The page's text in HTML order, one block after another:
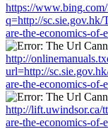
https://
q=http://
are-the-economics-of-
http://
url=http://
are-the-economics-of-
http://lift.uwindsor.ca/
are-the-economics-of-